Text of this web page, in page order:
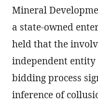
Mineral
a state-owned
held that the
independent entity
bidding process
inference of